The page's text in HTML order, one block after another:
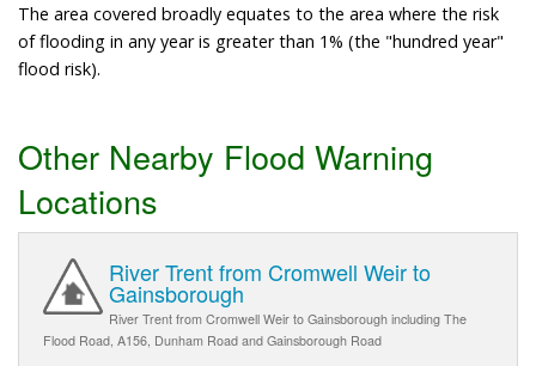
The area covered broadly equates to the area where the risk
of flooding in any year is greater than 1% (the "hundred year"
flood risk).
Other Nearby Flood Warning
Locations
River Trent from Cromwell Weir to
Gainsborough
River Trent from Cromwell Weir to Gainsborough including The
Flood Road, A156, Dunham Road and Gainsborough Road